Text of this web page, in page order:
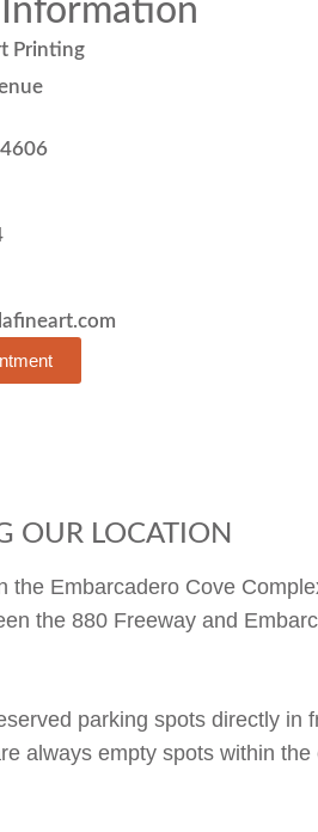
Printing
OUR LOCATION
the Embarcadero Cove
the 880 Freeway and
parking spots directly in
always empty spots within